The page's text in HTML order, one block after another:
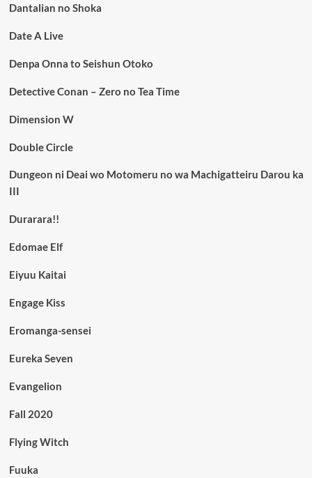
Dantalian no Shoka
Date A Live
Denpa Onna to Seishun Otoko
Detective Conan – Zero no Tea Time
Dimension W
Double Circle
Dungeon ni Deai wo Motomeru no wa Machigatteiru Darou ka
III
Durarara!!
Edomae Elf
Eiyuu Kaitai
Engage Kiss
Eromanga-sensei
Eureka Seven
Evangelion
Fall 2020
Flying Witch
Fuuka